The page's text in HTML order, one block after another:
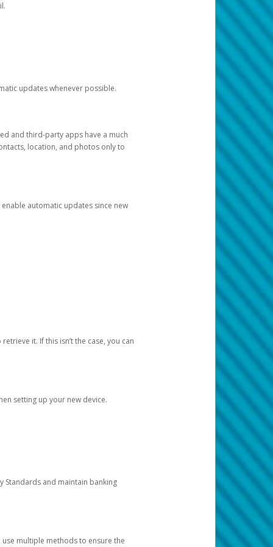
updates whenever possible.
and third-party apps have a much
location, and photos only to
automatic updates since new
it. If this isn’t the case, you can
setting up your new device.
Standards and maintain banking
multiple methods to ensure the